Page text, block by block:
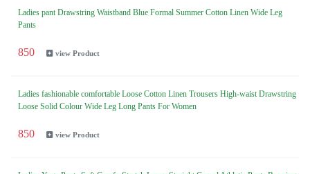
Ladies pant Drawstring Waistband Blue Formal Summer Cotton Linen Wide Leg
Pants
850 view Product
Ladies fashionable comfortable Loose Cotton Linen Trousers High-waist Drawstring
Loose Solid Colour Wide Leg Long Pants For Women
850 view Product